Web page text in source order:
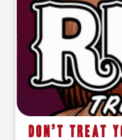
Don’t Treat